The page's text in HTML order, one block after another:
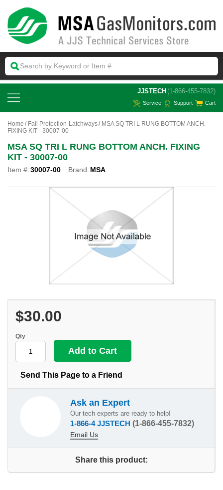
JJSTECH (1-866-455-7832)
Service Support Cart
Home Fall Protection-Latchways
MSA SQ TRI L RUNG BOTTOM ANCH.
FIXING KIT - 30007-00
MSA SQ TRI L RUNG BOTTOM ANCH. FIXING
KIT - 30007-00
Item #:30007-00 Brand: MSA
$30.00
Qty
Send This Page to a Friend
Ask an Expert
Our tech experts are ready to help!
1-866-4 JJSTECH (1-866-455-7832)
Email Us
Share this product: